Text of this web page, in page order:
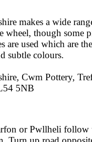
makes a wide
wheel, though some
are used which are
subtle colours.
Cwm Pottery,
5NB
or Pwllheli follow